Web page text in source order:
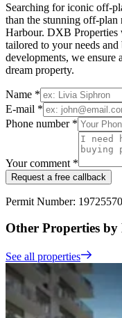
Searching for iconic off-
than the stunning off-
Harbour. DXB Properties
tailored to your needs
developments, we ensure
dream property.
Name *
E-mail *
Phone number *
Your comment *
Request a free callback
Permit Number:
Other Properties
See all properties